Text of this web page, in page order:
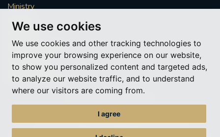
We use cookies
We use cookies and other tracking technologies to
improve your browsing experience on our website,
to show you personalized content and targeted ads,
to analyze our website traffic, and to understand
where our visitors are coming from.
I agree
Ministry
Mission
Vocations
News & Events
Get Involved
More to explore